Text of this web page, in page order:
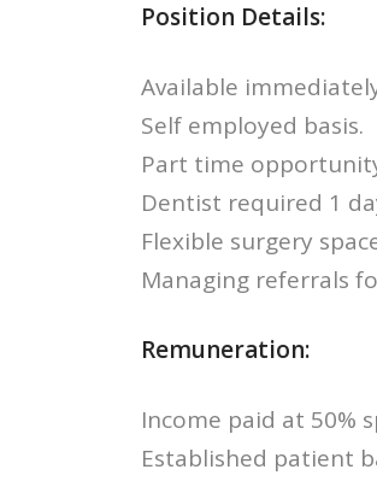
Position Details:
Available
Self employed basis.
Part time
Dentist required 1
Flexible surgery
Managing referrals
Remuneration:
Income paid at 50%
Established patient